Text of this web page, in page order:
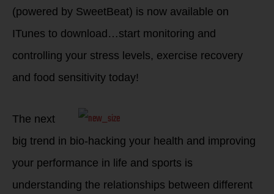
(powered by SweetBeat) is now available on
ITunes to download…start monitoring and
controlling your stress levels, exercise recovery
and food sensitivity today!
The next
big trend in bio-hacking your health and improving
your performance in life and sports is
understanding the relationships between different